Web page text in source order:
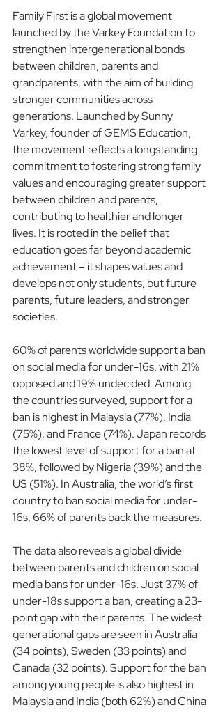
Family First is a global movement
launched by the Varkey Foundation to
strengthen intergenerational bonds
between children, parents and
grandparents, with the aim of building
stronger communities across
generations. Launched by Sunny
Varkey, founder of GEMS Education,
the movement reflects a longstanding
commitment to fostering strong family
values and encouraging greater support
between children and parents,
contributing to healthier and longer
lives. It is rooted in the belief that
education goes far beyond academic
achievement – it shapes values and
develops not only students, but future
parents, future leaders, and stronger
societies.
60% of parents worldwide support a ban
on social media for under-16s, with 21%
opposed and 19% undecided. Among
the countries surveyed, support for a
ban is highest in Malaysia (77%), India
(75%), and France (74%). Japan records
the lowest level of support for a ban at
38%, followed by Nigeria (39%) and the
US (51%). In Australia, the world’s first
country to ban social media for under-
16s, 66% of parents back the measures.
The data also reveals a global divide
between parents and children on social
media bans for under-16s. Just 37% of
under-18s support a ban, creating a 23-
point gap with their parents. The widest
generational gaps are seen in Australia
(34 points), Sweden (33 points) and
Canada (32 points). Support for the ban
among young people is also highest in
Malaysia and India (both 62%) and China